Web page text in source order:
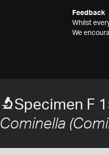
Feedback
Whilst
We
Specimen F
Cominella